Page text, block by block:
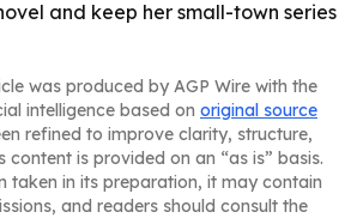
and keep her small-town series
was produced by AGP Wire with the
intelligence based on original source
refined to improve clarity, structure,
content is provided on an “as is” basis.
taken in its preparation, it may contain
and readers should consult the